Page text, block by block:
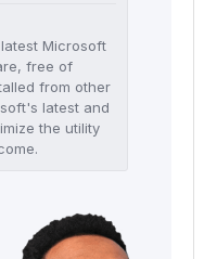
Microsoft
free of
from other
latest and
the utility